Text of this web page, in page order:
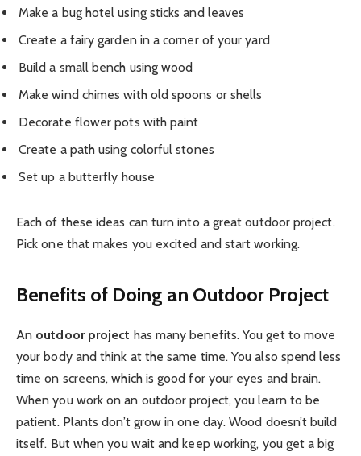
Make a bug hotel using sticks and leaves
Create a fairy garden in a corner of your yard
Build a small bench using wood
Make wind chimes with old spoons or shells
Decorate flower pots with paint
Create a path using colorful stones
Set up a butterfly house
Each of these ideas can turn into a great outdoor project.
Pick one that makes you excited and start working.
Benefits of Doing an Outdoor Project
An outdoor project has many benefits. You get to move
your body and think at the same time. You also spend less
time on screens, which is good for your eyes and brain.
When you work on an outdoor project, you learn to be
patient. Plants don’t grow in one day. Wood doesn’t build
itself. But when you wait and keep working, you get a big